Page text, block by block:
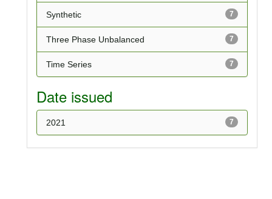
7
Synthetic
7
Three Phase Unbalanced
7
Time Series
Date issued
7
2021